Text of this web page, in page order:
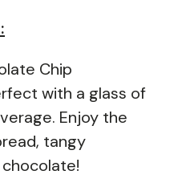
Chip
with a glass of
Enjoy the
tangy